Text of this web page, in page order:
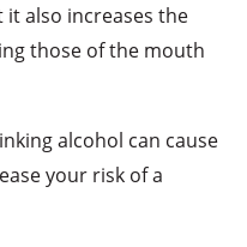
also increases the
those of the mouth
alcohol can cause
your risk of a